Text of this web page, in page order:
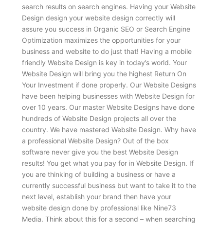
search results on search engines. Having your Website
Design design your website design correctly will
assure you success in Organic SEO or Search Engine
Optimization maximizes the opportunities for your
business and website to do just that! Having a mobile
friendly Website Design is key in today’s world. Your
Website Design will bring you the highest Return On
Your Investment if done properly. Our Website Designs
have been helping businesses with Website Design for
over 10 years. Our master Website Designs have done
hundreds of Website Design projects all over the
country. We have mastered Website Design. Why have
a professional Website Design? Out of the box
software never give you the best Website Design
results! You get what you pay for in Website Design. If
you are thinking of building a business or have a
currently successful business but want to take it to the
next level, establish your brand then have your
website design done by professional like Nine73
Media. Think about this for a second – when searching